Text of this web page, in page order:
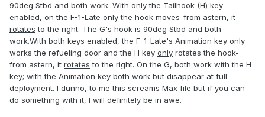
90deg Stbd and both work. With only the Tailhook (H) key
enabled, on the F-1-Late only the hook moves-from astern, it
rotates to the right. The G's hook is 90deg Stbd and both
work.With both keys enabled, the F-1-Late's Animation key only
works the refueling door and the H key only rotates the hook-
from astern, it rotates to the right. On the G, both work with the H
key; with the Animation key both work but disappear at full
deployment. I dunno, to me this screams Max file but if you can
do something with it, I will definitely be in awe.